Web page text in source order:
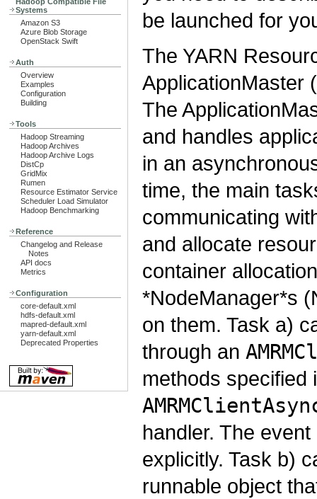
Systems
Amazon S3
Azure Blob Storage
OpenStack Swift
Auth
Overview
Examples
Configuration
Building
Tools
Hadoop Streaming
Hadoop Archives
Hadoop Archive Logs
DistCp
GridMix
Rumen
Resource Estimator Service
Scheduler Load Simulator
Hadoop Benchmarking
Reference
Changelog and Release
Notes
API docs
Metrics
Configuration
core-default.xml
hdfs-default.xml
mapred-default.xml
yarn-default.xml
Deprecated Properties
be launched for
The YARN
ApplicationMaster
The
and handles
in an
time, the main
communicating
and allocate
container
*NodeManager*s
on them. Task a)
through an
methods specified
handler. The
explicitly. Task b)
runnable object